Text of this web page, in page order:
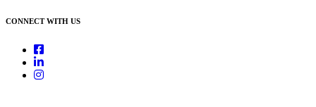
CONNECT WITH US